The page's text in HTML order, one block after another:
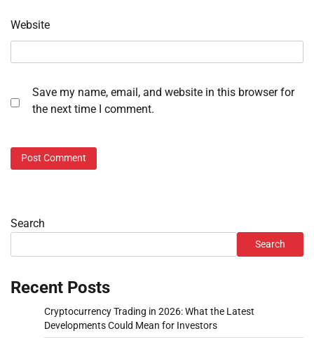
Website
Save my name, email, and website in this browser for
the next time I comment.
Search
Search
Recent Posts
Cryptocurrency Trading in 2026: What the Latest
Developments Could Mean for Investors